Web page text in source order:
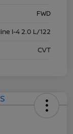
FWD
I-4 2.0 L/122
CVT